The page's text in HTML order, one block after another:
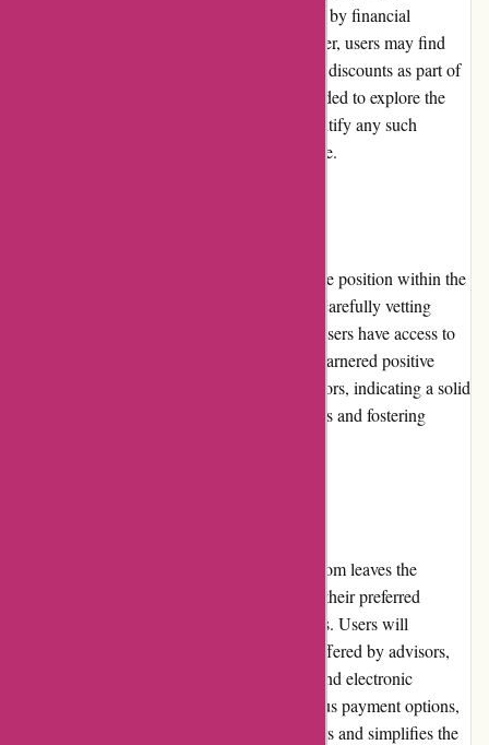
discounts, as the pricing and services offered by financial
advisors are determined individually. However, users may find
advisors who offer occasional promotions or discounts as part of
their own business strategies. It is recommended to explore the
individual advisor profiles thoroughly to identify any such
promotions or discounts that may be available.
WiserAdvisor.com has established a reputable position within the
financial advisory industry. With a focus on carefully vetting
financial advisors, the platform ensures that users have access to
trustworthy professionals. The platform has garnered positive
feedback from both users and financial advisors, indicating a solid
reputation built on maintaining high standards and fostering
Regarding payment options, WiserAdvisor.com leaves the
discretion to financial advisors, as they have their preferred
choices to cater to the needs of diverse clients. Users will
typically find a variety of payment options offered by advisors,
including bank transfers, credit/debit cards, and electronic
payment methods. By accommodating various payment options,
WiserAdvisor.com ensures flexibility for users and simplifies the